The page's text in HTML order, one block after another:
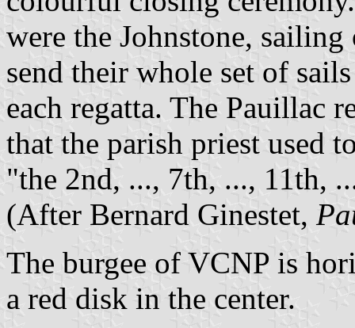
were the Johnstone,
send their whole set of
each regatta. The Pauillac
that the parish priest used
"the 2nd, ..., 7th, ..., 11th,
(After Bernard Ginestet,
The burgee of VCNP is
a red disk in the center.